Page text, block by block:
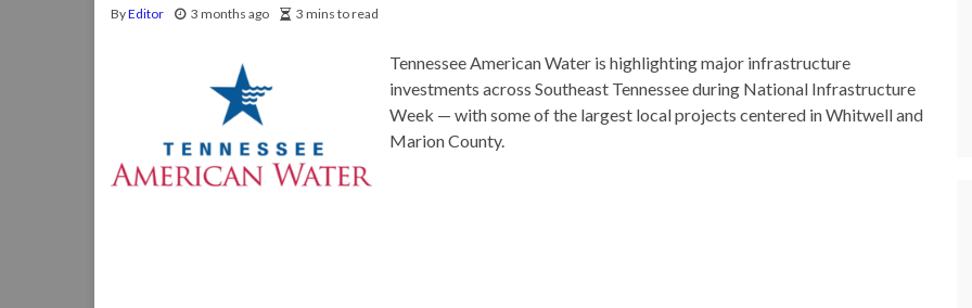
ByEditor 3 months ago 3 mins to read
Tennessee American Water is highlighting major infrastructure
investments across Southeast Tennessee during National Infrastructure
Week — with some of the largest local projects centered in Whitwell and
Marion County.